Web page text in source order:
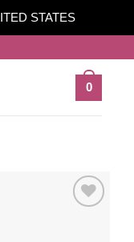
STATES
0